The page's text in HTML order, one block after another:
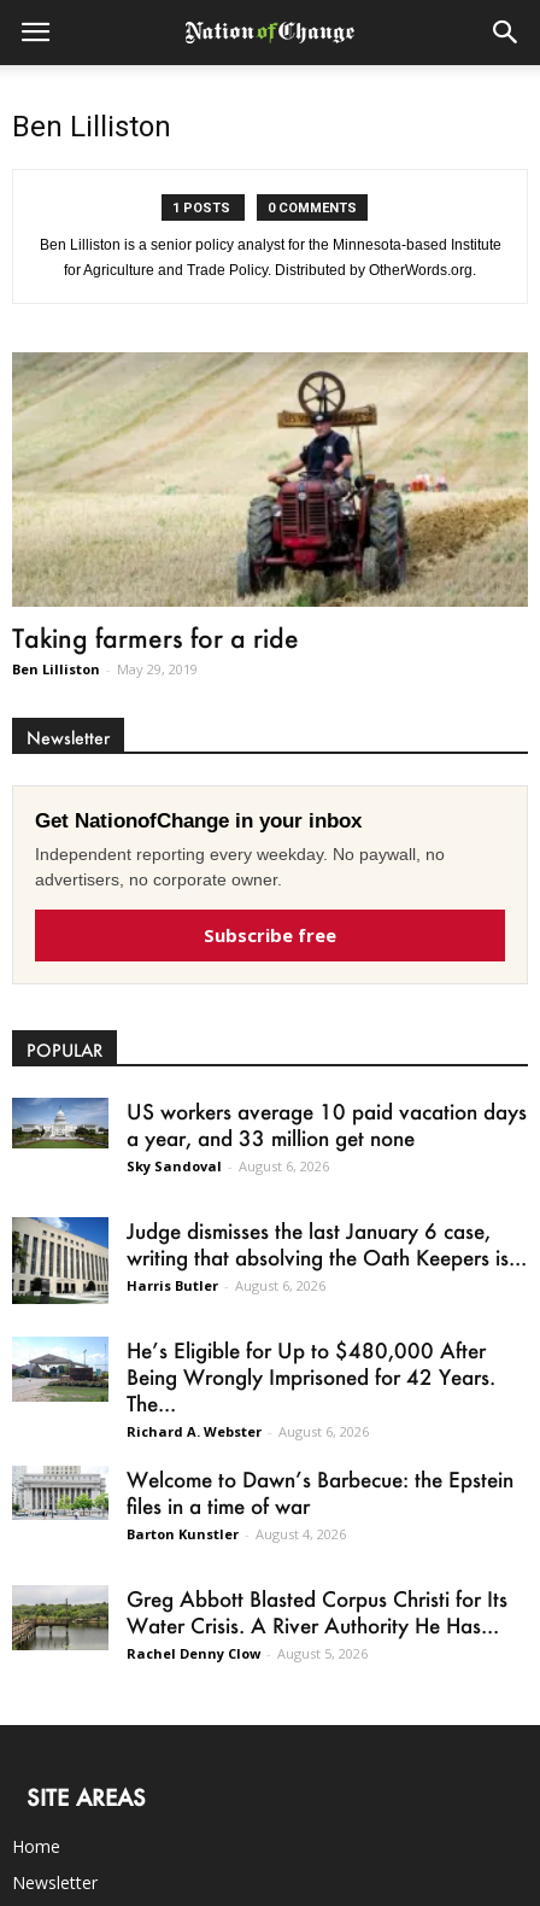
Ben Lilliston
1 POSTS 0 COMMENTS
Ben Lilliston is a senior policy analyst for the Minnesota-based Institute
for Agriculture and Trade Policy. Distributed by OtherWords.org.
Taking farmers for a ride
Ben Lilliston - May 29, 2019
Newsletter
Get NationofChange in your inbox
Independent reporting every weekday. No paywall, no
advertisers, no corporate owner.
Subscribe free
POPULAR
US workers average 10 paid vacation days
a year, and 33 million get none
Sky Sandoval - August 6, 2026
Judge dismisses the last January 6 case,
writing that absolving the Oath Keepers is...
Harris Butler - August 6, 2026
He’s Eligible for Up to $480,000 After
Being Wrongly Imprisoned for 42 Years.
The...
Richard A. Webster - August 6, 2026
Welcome to Dawn’s Barbecue: the Epstein
files in a time of war
Barton Kunstler - August 4, 2026
Greg Abbott Blasted Corpus Christi for Its
Water Crisis. A River Authority He Has...
Rachel Denny Clow - August 5, 2026
SITE AREAS
Home
Newsletter